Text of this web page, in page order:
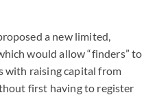
a new limited,
would allow “finders” to
with raising capital from
first having to register